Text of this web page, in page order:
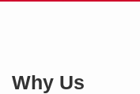
Why Us